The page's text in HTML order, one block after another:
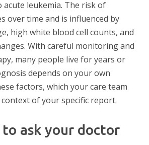
leukemia. The risk of
over time and is influenced by
high white blood cell counts, and
With careful monitoring and
many people live for years or
depends on your own
factors, which your care team
of your specific report.
ask your doctor